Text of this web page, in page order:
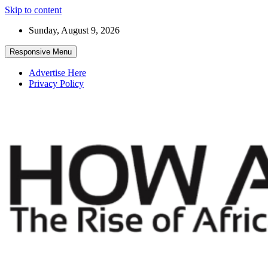
Skip to content
Sunday, August 9, 2026
Responsive Menu
Advertise Here
Privacy Policy